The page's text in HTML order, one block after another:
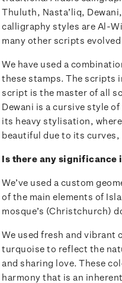
Thuluth, Nasta’liq,
calligraphy styles are Al-
many other scripts
We have used a
these stamps. The scripts
script is the master of all
Dewani is a cursive style
its heavy stylisation,
beautiful due to its curves,
Is there any significance
We’ve used a custom
of the main elements of
mosque’s (Christchurch)
We used fresh and vibrant
turquoise to reflect the
and sharing love. These
harmony that is an